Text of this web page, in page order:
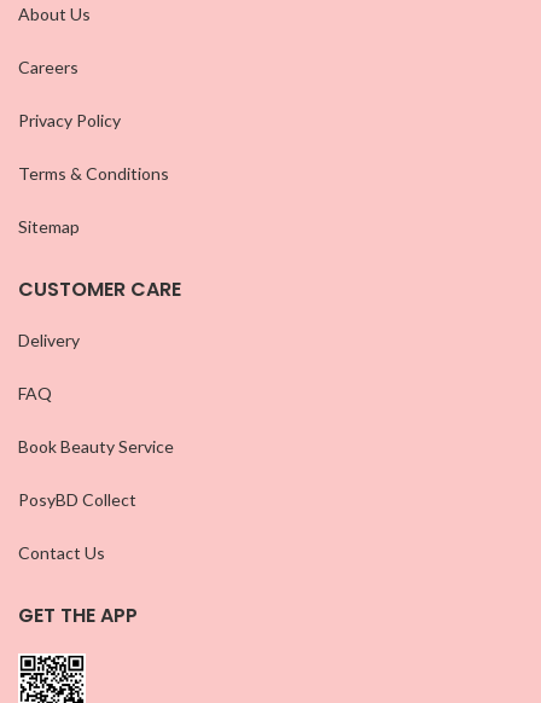
About Us
Careers
Privacy Policy
Terms & Conditions
Sitemap
CUSTOMER CARE
Delivery
FAQ
Book Beauty Service
PosyBD Collect
Contact Us
GET THE APP